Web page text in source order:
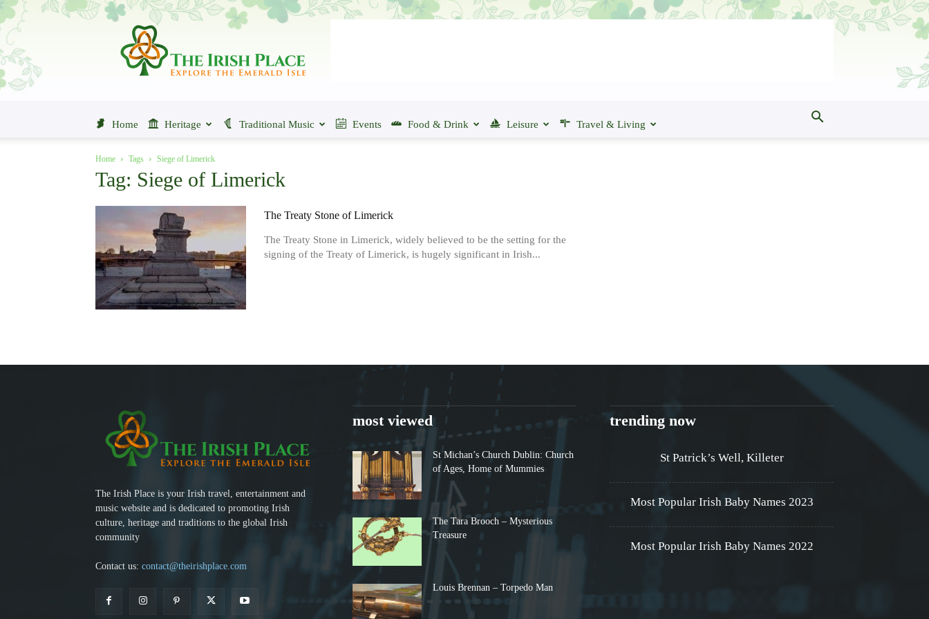
The
Place
Home Heritage Traditional Music Events Food & Drink Leisure Travel & Living
Home Tags Siege of Limerick
Tag: Siege of Limerick
The Treaty Stone of Limerick
The Treaty Stone in Limerick, widely believed to be the setting for the
signing of the Treaty of Limerick, is hugely significant in Irish...
The Irish Place is your Irish travel, entertainment and
music website and is dedicated to promoting Irish
culture, heritage and traditions to the global Irish
community
Contact us: contact@theirishplace.com
most viewed
St Michan’s Church Dublin: Church
of Ages, Home of Mummies
The Tara Brooch – Mysterious
Treasure
Louis Brennan – Torpedo Man
trending now
St Patrick’s Well, Killeter
Most Popular Irish Baby Names 2023
Most Popular Irish Baby Names 2022